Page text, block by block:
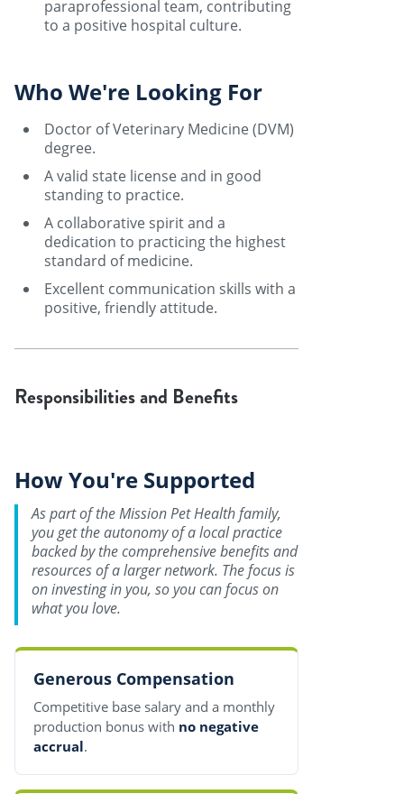
paraprofessional team, contributing
to a positive hospital culture.
Who We're Looking For
Doctor of Veterinary Medicine (DVM)
degree.
A valid state license and in good
standing to practice.
A collaborative spirit and a
dedication to practicing the highest
standard of medicine.
Excellent communication skills with a
positive, friendly attitude.
Responsibilities and Benefits
How You're Supported
As part of the Mission Pet Health family,
you get the autonomy of a local practice
backed by the comprehensive benefits and
resources of a larger network. The focus is
on investing in you, so you can focus on
what you love.
Generous Compensation
Competitive base salary and a monthly
production bonus with no negative
accrual.